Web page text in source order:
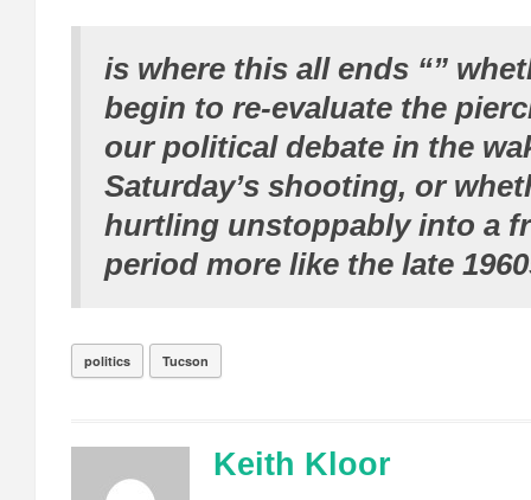
is where this all ends “”
begin to re-evaluate the
our political debate in the
Saturday’s shooting, or
hurtling unstoppably into a
period more like the late
politics Tucson
Keith Kloor